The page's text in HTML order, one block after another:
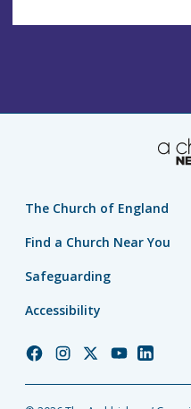
The Church of England
Find a Church Near You
Safeguarding
Accessibility
ChurchChurchChurchChurchChurch